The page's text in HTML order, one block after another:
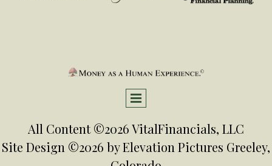
All Content ©2026 VitalFinancials, LLC
Site Design ©2026 byElevation Pictures Greeley,